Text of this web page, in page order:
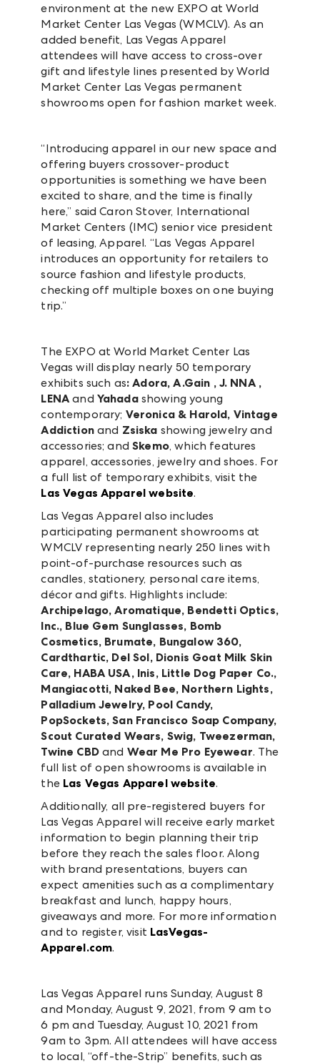
environment at the new EXPO at World
Market Center Las Vegas (WMCLV). As an
added benefit, Las Vegas Apparel
attendees will have access to cross-over
gift and lifestyle lines presented by World
Market Center Las Vegas permanent
showrooms open for fashion market week.
“Introducing apparel in our new space and
offering buyers crossover-product
opportunities is something we have been
excited to share, and the time is finally
here,” said Caron Stover, International
Market Centers (IMC) senior vice president
of leasing, Apparel. “Las Vegas Apparel
introduces an opportunity for retailers to
source fashion and lifestyle products,
checking off multiple boxes on one buying
trip.”
The EXPO at World Market Center Las
Vegas will display nearly 50 temporary
exhibits such as:Adora, A.Gain , J. NNA ,
LENA and Yahadashowing young
contemporary; Veronica & Harold, Vintage
Addiction and Zsiska showing jewelry and
accessories; andSkemo, which features
apparel, accessories, jewelry and shoes. For
a full list of temporary exhibits, visit the
Las Vegas Apparel website.
Las Vegas Apparel also includes
participating permanent showrooms at
WMCLV representing nearly 250 lines with
point-of-purchase resources such as
candles, stationery, personal care items,
décor and gifts. Highlights include:
Archipelago, Aromatique, Bendetti Optics,
Inc., Blue Gem Sunglasses, Bomb
Cosmetics, Brumate, Bungalow 360,
Cardthartic, Del Sol, Dionis Goat Milk Skin
Care, HABA USA, Inis, Little Dog Paper Co.,
Mangiacotti, Naked Bee, Northern Lights,
Palladium Jewelry, Pool Candy,
PopSockets, San Francisco Soap Company,
Scout Curated Wears, Swig, Tweezerman,
Twine CBDand Wear Me Pro Eyewear. The
full list of open showrooms is available in
the Las Vegas Apparel website.
Additionally, all pre-registered buyers for
Las Vegas Apparel will receive early market
information to begin planning their trip
before they reach the sales floor. Along
with brand presentations, buyers can
expect amenities such as a complimentary
breakfast and lunch, happy hours,
giveaways and more. For more information
and to register, visit LasVegas-
Apparel.com.
Las Vegas Apparel runs Sunday, August 8
and Monday, August 9, 2021, from 9 am to
6 pm and Tuesday, August 10, 2021 from
9am to 3pm. All attendees will have access
to local, “off-the-Strip” benefits, such as